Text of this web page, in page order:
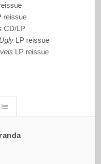
reissue
CD/LP
LP reissue
LP reissue